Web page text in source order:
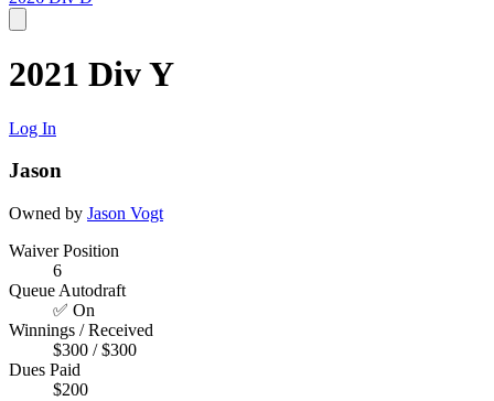
2021 Div Y
Log In
Jason
Owned by Jason Vogt
Waiver Position
6
Queue Autodraft
✅ On
Winnings / Received
$300 / $300
Dues Paid
$200